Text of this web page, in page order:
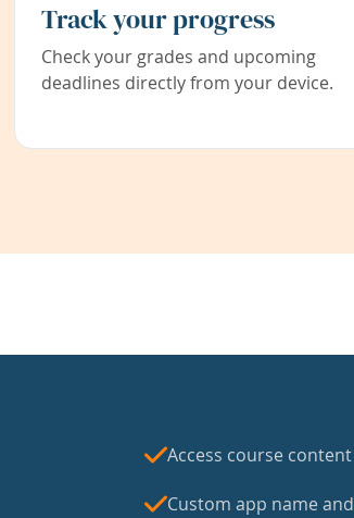
Track your progress
Check your grades and upcoming
deadlines directly from your device.
Access course
Custom app name